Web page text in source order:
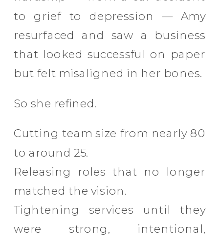
to grief to depression — Amy
resurfaced and saw a business
that looked successful on paper
but felt misaligned in her bones.
So she refined.
Cutting team size from nearly 80
to around 25.
Releasing roles that no longer
matched the vision.
Tightening services until they
were strong, intentional,